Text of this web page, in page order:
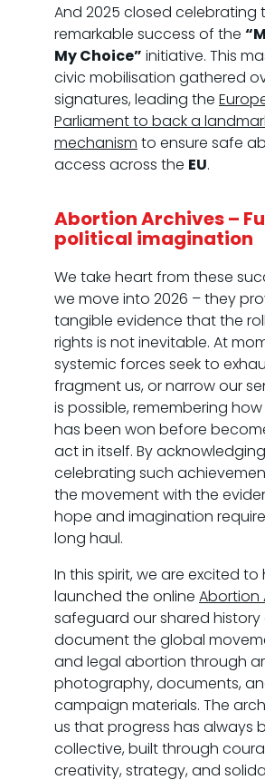
And 2025 closed celebrating
remarkable success of the
My Choice” initiative. This
civic mobilisation gathered
signatures, leading the
Parliament to back a
mechanism to ensure safe
access across the EU.
Abortion Archives –
political imagination
We take heart from these
we move into 2026 – they
tangible evidence that the
rights is not inevitable. At
systemic forces seek to
fragment us, or narrow our
is possible, remembering
has been won before
act in itself. By
celebrating such
the movement with the
hope and imagination
long haul.
In this spirit, we are excited to
launched the online Abortion
safeguard our shared history
document the global
and legal abortion through
photography, documents,
campaign materials. The
us that progress has always
collective, built through
creativity, strategy, and